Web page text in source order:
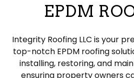
EPDM
Integrity Roofing LLC is your
top-notch EPDM roofing
installing, restoring, and
ensuring property owners